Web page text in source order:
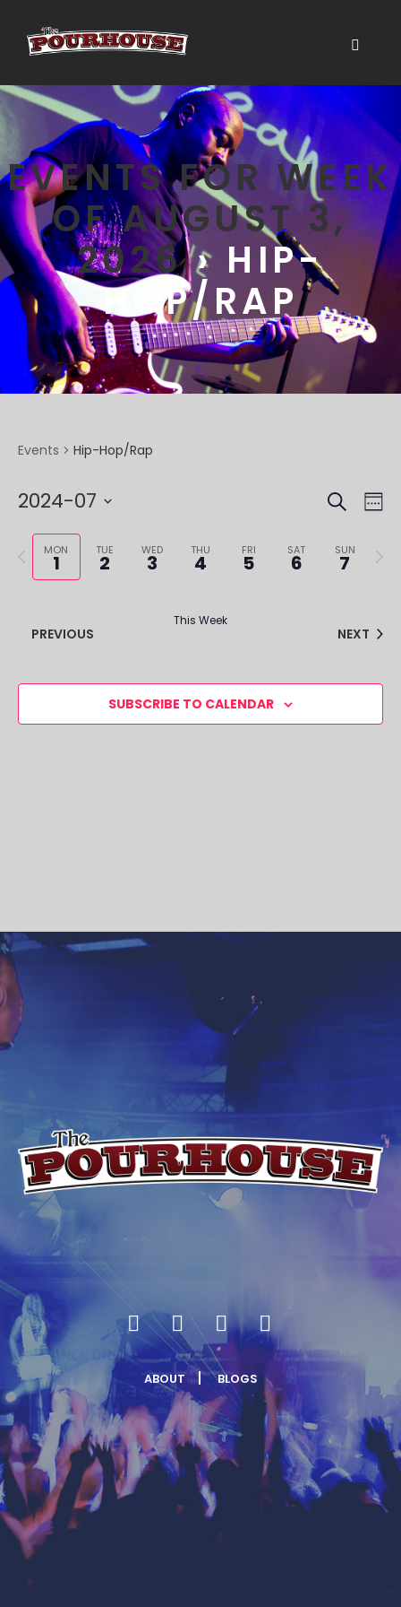
EVENTS FOR WEEK
OF AUGUST 3,
2026› HIP-
HOP/RAP
Events Hip-Hop/Rap
AND
SEARCH
2024-07
Select
date.MON
1
TUE
2
WED
3
THU
4
FRI
5
SAT
6
SUN
7
Previous
Next
PREVIOUS
This Week
NEXT
SUBSCRIBE TO CALENDAR
ABOUT BLOGS